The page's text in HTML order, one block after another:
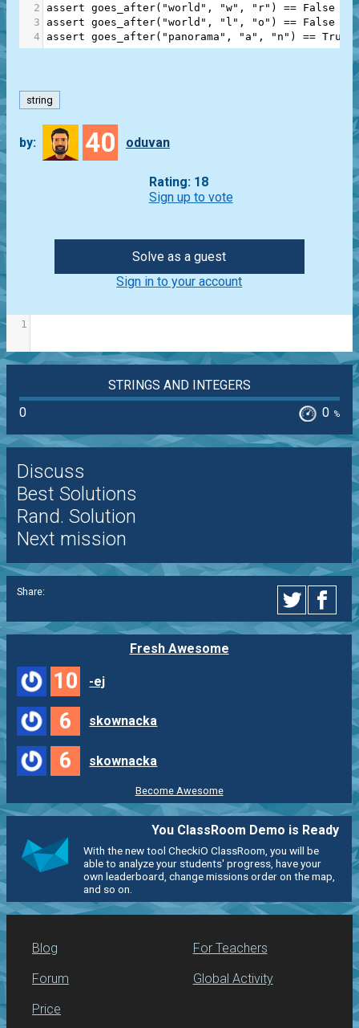
2
assert goes_after( "world" , "w" , "r" ) == False
3
assert goes_after( "world" , "l" , "o" ) == False
4
assert goes_after( "panorama" , "a" , "n" ) == True
string
by: 40 oduvan
Rating: 18
Sign up to vote
Solve as a guest
Sign in to your account
1
STRINGS AND INTEGERS
0
0 %
Discuss
Best Solutions
Rand. Solution
Next mission
Share:
Fresh Awesome
10 -ej
6 skownacka
6 skownacka
Become Awesome
You ClassRoom Demo is Ready
With the new tool CheckiO ClassRoom, you will be
able to analyze your students' progress, have your
own leaderboard, change missions order on the map,
and so on.
Blog
Forum
Price
For Teachers
Global Activity